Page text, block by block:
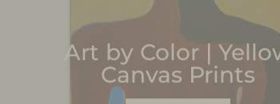
Art by Color | Yellow
Canvas Prints
Shop now